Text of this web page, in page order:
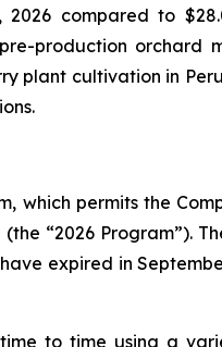
compared to
production orchard
cultivation in
which permits the
“2026 Program”).
expired in
to time using a